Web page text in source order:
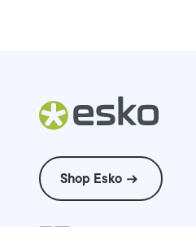
Shop Esko